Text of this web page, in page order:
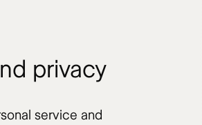
privacy
service and